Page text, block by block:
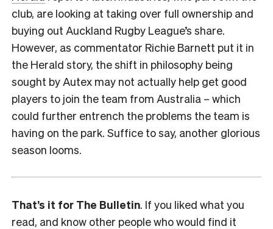
club, are looking at taking over full ownership and
buying out Auckland Rugby League’s share.
However, as commentator Richie Barnett put it in
the Herald story, the shift in philosophy being
sought by Autex may not actually help get good
players to join the team from Australia – which
could further entrench the problems the team is
having on the park. Suffice to say, another glorious
season looms.
That’s it for The Bulletin. If you liked what you
read, and know other people who would find it